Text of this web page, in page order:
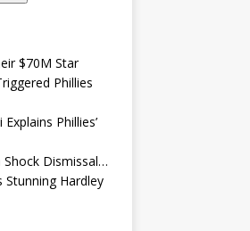
$70M Star
Phillies
Phillies’
Shock Dismissal…
Stunning Hardley